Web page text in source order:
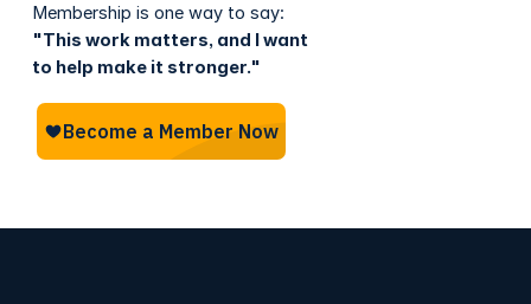
Membership is one way to say:
"This work matters, and I want
to help make it stronger."